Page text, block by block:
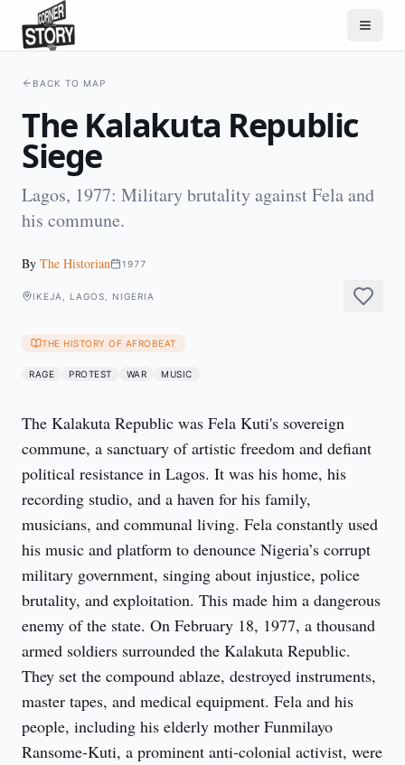
BACK TO MAP
The Kalakuta Republic
Siege
Lagos, 1977: Military brutality against Fela and
his commune.
By The Historian 1977
IKEJA, LAGOS, NIGERIA
THE HISTORY OF AFROBEAT
RAGE PROTEST WAR MUSIC
The Kalakuta Republic was Fela Kuti's sovereign
commune, a sanctuary of artistic freedom and defiant
political resistance in Lagos. It was his home, his
recording studio, and a haven for his family,
musicians, and communal living. Fela constantly used
his music and platform to denounce Nigeria’s corrupt
military government, singing about injustice, police
brutality, and exploitation. This made him a dangerous
enemy of the state. On February 18, 1977, a thousand
armed soldiers surrounded the Kalakuta Republic.
They set the compound ablaze, destroyed instruments,
master tapes, and medical equipment. Fela and his
people, including his elderly mother Funmilayo
Ransome-Kuti, a prominent anti-colonial activist, were